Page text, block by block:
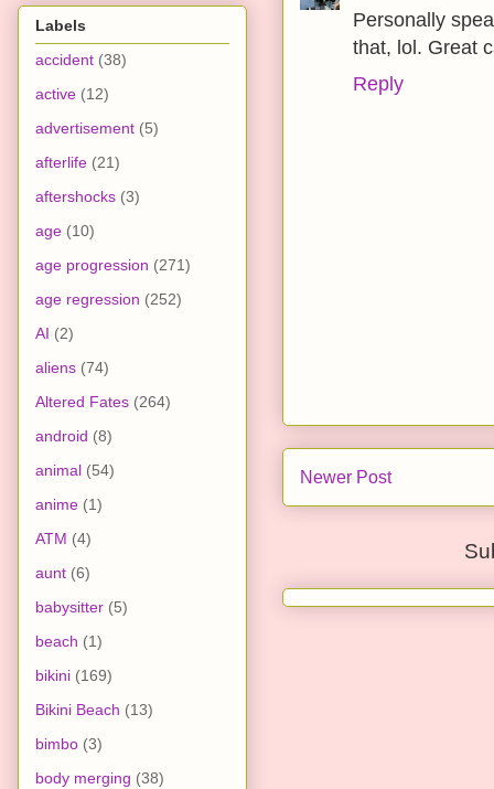
Personally
that, lol. Great
Reply
Newer Post
Labels
accident (38)
active (12)
advertisement (5)
afterlife (21)
aftershocks (3)
age (10)
age progression (271)
age regression (252)
AI (2)
aliens (74)
Altered Fates (264)
android (8)
animal (54)
anime (1)
ATM (4)
aunt (6)
babysitter (5)
beach (1)
bikini (169)
Bikini Beach (13)
bimbo (3)
body merging (38)